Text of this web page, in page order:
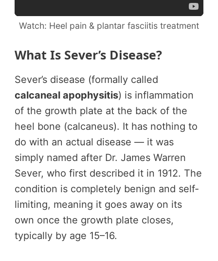
Watch: Heel pain & plantar fasciitis treatment
What Is Sever’s Disease?
Sever’s disease (formally called
calcaneal apophysitis) is inflammation
of the growth plate at the back of the
heel bone (calcaneus). It has nothing to
do with an actual disease — it was
simply named after Dr. James Warren
Sever, who first described it in 1912. The
condition is completely benign and self-
limiting, meaning it goes away on its
own once the growth plate closes,
typically by age 15–16.